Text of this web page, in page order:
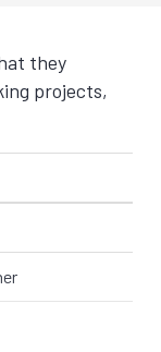
they
projects,